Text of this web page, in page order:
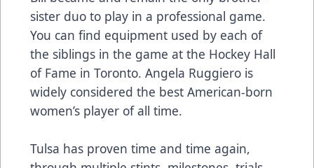
sister duo to play in a professional game.
You can find equipment used by each of
the siblings in the game at the Hockey Hall
of Fame in Toronto. Angela Ruggiero is
widely considered the best American-born
women’s player of all time.
Tulsa has proven time and time again,